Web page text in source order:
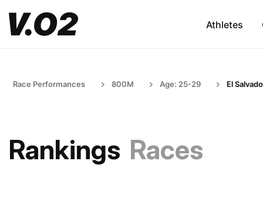
Athletes
Race Performances 800M Age: 25-29 El
Rankings Races